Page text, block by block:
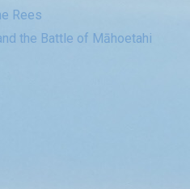
Rees
the Battle of Māhoetahi